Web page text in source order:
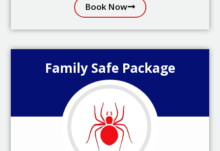
Book Now
Family Safe Package